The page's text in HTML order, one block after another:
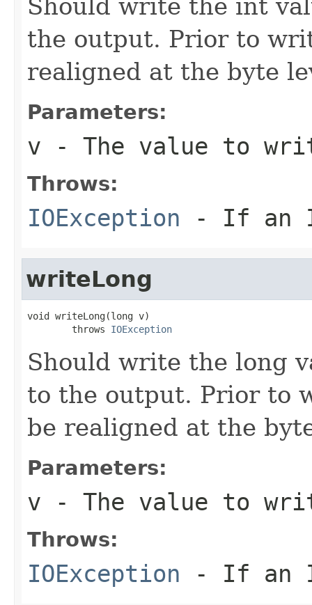
Should write the int
the output. Prior to
realigned at the byte
Parameters:
v - The value to
Throws:
IOException - If an
writeLong
void writeLong(long v)
        throws
IOException
Should write the long
to the output. Prior to
be realigned at the
Parameters:
v - The value to
Throws:
IOException - If an